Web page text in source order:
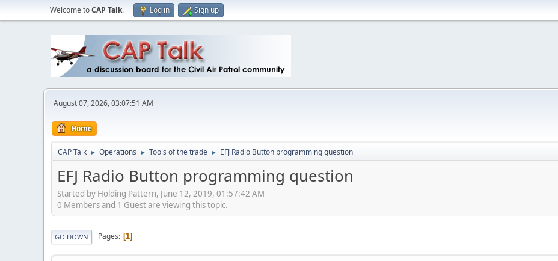
Welcome toCAP Talk. Log in Sign up
August 07, 2026, 03:07:51 AM
Home
CAP Talk ► Operations ► Tools of the trade ► EFJ Radio Button programming question
EFJ Radio Button programming question
Started by Holding Pattern, June 12, 2019, 01:57:42 AM
0 Members and 1 Guest are viewing this topic.
GO DOWN Pages 1